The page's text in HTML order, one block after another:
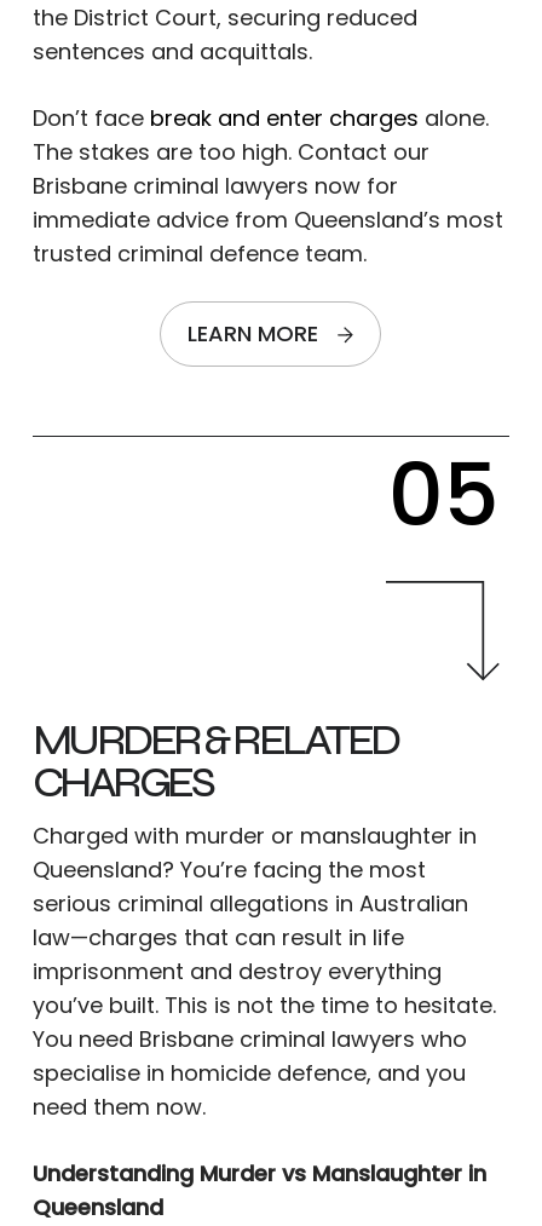
the District Court, securing reduced
sentences and acquittals.
Don’t face break and enter charges alone.
The stakes are too high. Contact our
Brisbane criminal lawyers now for
immediate advice from Queensland’s most
trusted criminal defence team.
LEARN MORE
MURDER & RELATED
CHARGES
Charged with murder or manslaughter in
Queensland? You’re facing the most
serious criminal allegations in Australian
law—charges that can result in life
imprisonment and destroy everything
you’ve built. This is not the time to hesitate.
You need Brisbane criminal lawyers who
specialise in homicide defence, and you
need them now.
Understanding Murder vs Manslaughter in
Queensland
05